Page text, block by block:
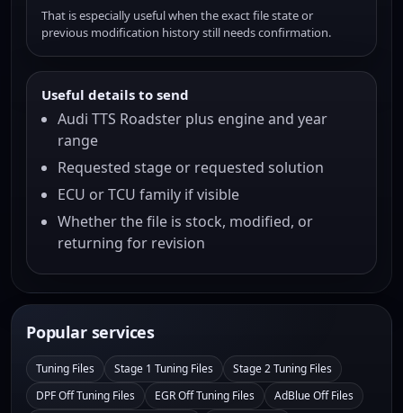
That is especially useful when the exact file state or
previous modification history still needs confirmation.
Useful details to send
Audi TTS Roadster plus engine and year
range
Requested stage or requested solution
ECU or TCU family if visible
Whether the file is stock, modified, or
returning for revision
Popular services
Tuning Files Stage 1 Tuning Files
Stage 2 Tuning Files
DPF Off Tuning Files
EGR Off Tuning Files
AdBlue Off Files